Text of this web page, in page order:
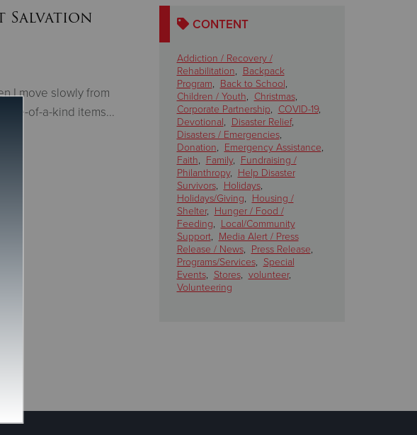
CONTENT
Addiction / Recovery /
Rehabilitation, Backpack
Program, Back to School,
Children / Youth, Christmas,
Corporate Partnership, COVID-19,
Devotional, Disaster Relief,
Disasters / Emergencies,
Donation, Emergency Assistance,
Faith, Family, Fundraising /
Philanthropy, Help Disaster
Survivors, Holidays,
Holidays/Giving, Housing /
Shelter, Hunger / Food /
Feeding, Local/Community
Support, Media Alert / Press
Release / News, Press Release,
Programs/Services, Special
Events, Stores, volunteer,
Volunteering
Salvation
I move slowly from
one-of-a-kind items...